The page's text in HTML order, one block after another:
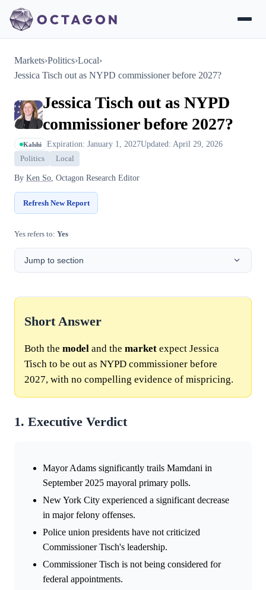
Markets›Politics›Local›
Jessica Tisch out as NYPD commissioner before 2027?
Jessica Tisch out as NYPD
commissioner before 2027?
Kalshi Expiration: January 1, 2027Updated: April 29, 2026
Politics Local
By Ken So, Octagon Research Editor
Refresh New Report
Yes refers to: Yes
Jump to section
Short Answer
Both the model and the market expect Jessica
Tisch to be out as NYPD commissioner before
2027, with no compelling evidence of mispricing.
1. Executive Verdict
Mayor Adams significantly trails Mamdani in
September 2025 mayoral primary polls.
New York City experienced a significant decrease
in major felony offenses.
Police union presidents have not criticized
Commissioner Tisch's leadership.
Commissioner Tisch is not being considered for
federal appointments.